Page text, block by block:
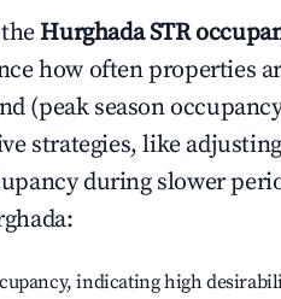
theHurghadaSTR
how often properties
(peak season
strategies, like
during slower
:
indicating high